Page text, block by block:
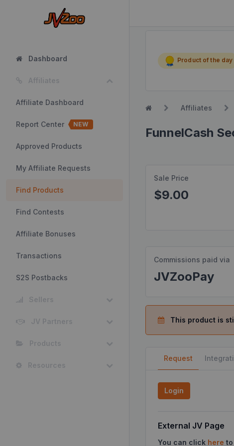
Dashboard
Affiliates
Affiliate Dashboard
Report Center NEW
Approved Products
My Affiliate Requests
Find Products
Find Contests
Affiliate Bonuses
Transactions
S2S Postbacks
Sellers
JV Partners
Products
Resources
Product of the day
Affiliates
FunnelCash
Sale Price
$9.00
Commissions paid via
JVZooPay
This product is
Request
Login
External JV Page
You can click here